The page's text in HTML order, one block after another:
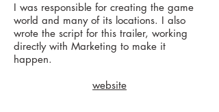
I was responsible for creating the game
world and many of its locations. I also
wrote the script for this trailer, working
directly with Marketing to make it
happen.
website